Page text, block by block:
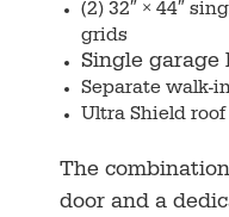
(2) 32″ × 44″
grids
Single garage
Separate walk-
Ultra Shield
The
door and a